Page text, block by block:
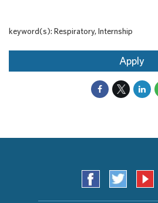
keyword(s): Respiratory, Internship
Apply